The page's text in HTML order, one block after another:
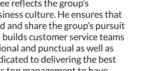
reflects the group’s
culture. He ensures that
and share the group’s pursuit
builds customer service teams
and punctual as well as
to delivering the best